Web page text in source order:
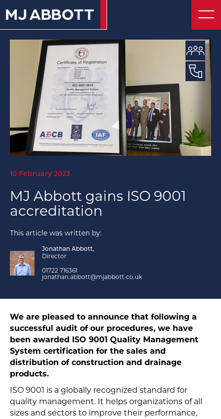
About
Contact
© 2026 MJ Abbott
Website by UnstuckStudio
10 February 2023
MJ Abbott gains ISO 9001
accreditation
This article was written by:
Jonathan Abbott,
Director
01722 716361
jonathan.abbott@mjabbott.co.uk
We are pleased to announce that following a
successful audit of our procedures, we have
been awarded ISO 9001 Quality Management
System certification for the sales and
distribution of construction and drainage
products.
ISO 9001 is a globally recognized standard for
quality management. It helps organizations of all
sizes and sectors to improve their performance,